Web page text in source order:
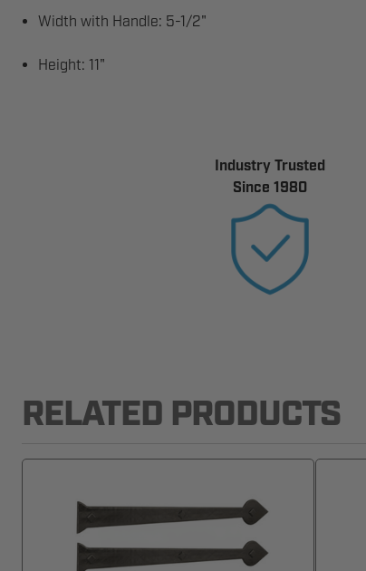
Width with Handle: 5-1/2"
Height: 11"
Industry Trusted
Since 1980
RELATED PRODUCTS